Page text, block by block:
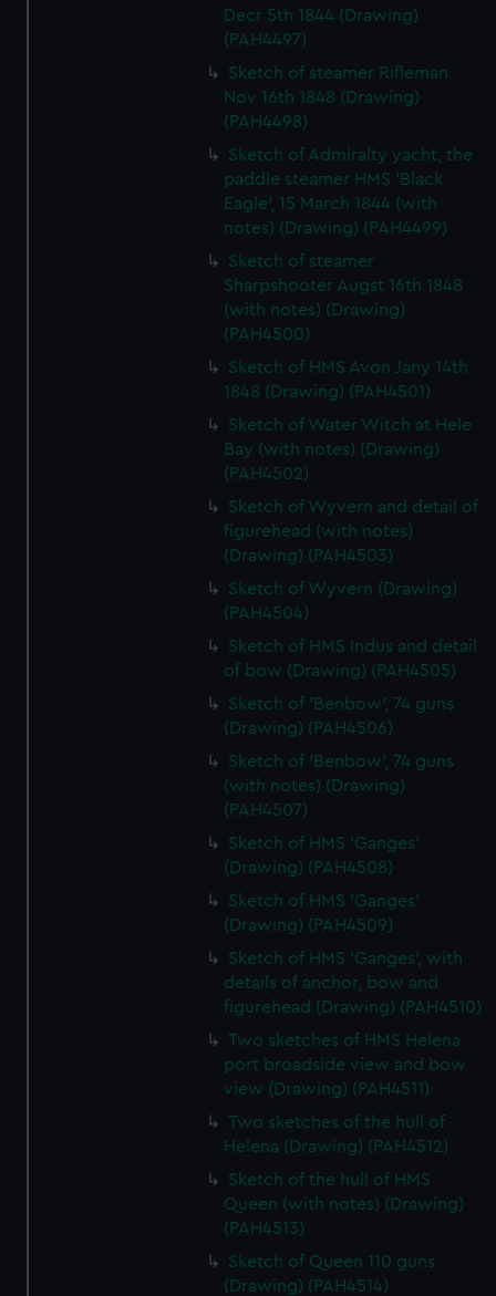
Decr 5th 1844 (Drawing)
(PAH4497)
Sketch of steamer Rifleman
Nov 16th 1848 (Drawing)
(PAH4498)
Sketch of Admiralty yacht, the
paddle steamer HMS 'Black
Eagle', 15 March 1844 (with
notes) (Drawing) (PAH4499)
Sketch of steamer
Sharpshooter Augst 16th 1848
(with notes) (Drawing)
(PAH4500)
Sketch of HMS Avon Jany 14th
1848 (Drawing) (PAH4501)
Sketch of Water Witch at Hele
Bay (with notes) (Drawing)
(PAH4502)
Sketch of Wyvern and detail of
figurehead (with notes)
(Drawing) (PAH4503)
Sketch of Wyvern (Drawing)
(PAH4504)
Sketch of HMS Indus and detail
of bow (Drawing) (PAH4505)
Sketch of 'Benbow', 74 guns
(Drawing) (PAH4506)
Sketch of 'Benbow', 74 guns
(with notes) (Drawing)
(PAH4507)
Sketch of HMS 'Ganges'
(Drawing) (PAH4508)
Sketch of HMS 'Ganges'
(Drawing) (PAH4509)
Sketch of HMS 'Ganges', with
details of anchor, bow and
figurehead (Drawing) (PAH4510)
Two sketches of HMS Helena
port broadside view and bow
view (Drawing) (PAH4511)
Two sketches of the hull of
Helena (Drawing) (PAH4512)
Sketch of the hull of HMS
Queen (with notes) (Drawing)
(PAH4513)
Sketch of Queen 110 guns
(Drawing) (PAH4514)